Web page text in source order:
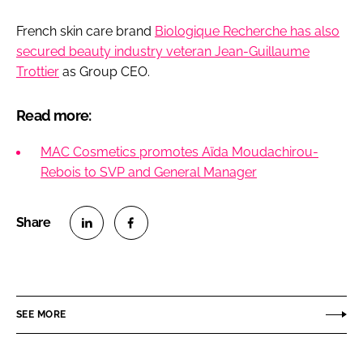
French skin care brand Biologique Recherche has also
secured beauty industry veteran Jean-Guillaume
Trottier as Group CEO.
Read more:
MAC Cosmetics promotes Aïda Moudachirou-
Rebois to SVP and General Manager
e
e
SEE MORE